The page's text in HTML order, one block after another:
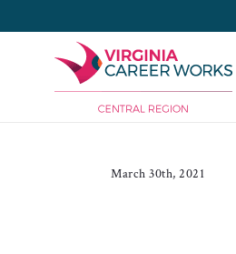
to
March 30th, 2021